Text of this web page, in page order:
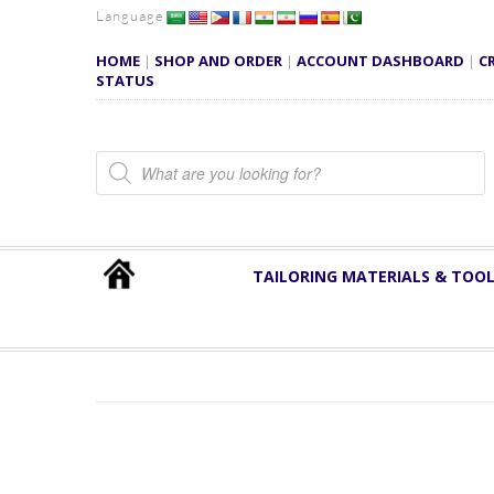
Language
HOME | SHOP AND ORDER | ACCOUNT DASHBOARD |
STATUS
Products search
TAILORING MATERIALS &